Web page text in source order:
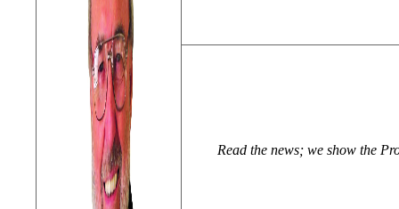
Read the news; we show the